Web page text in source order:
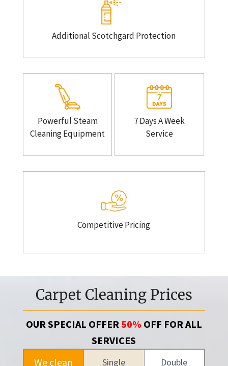
Additional Scotchgard Protection
Powerful Steam
Cleaning Equipment
7 Days A Week
Service
Competitive Pricing
Carpet Cleaning Prices
OUR SPECIAL OFFER 50% OFF FOR ALL
SERVICES
We clean
Single
Double